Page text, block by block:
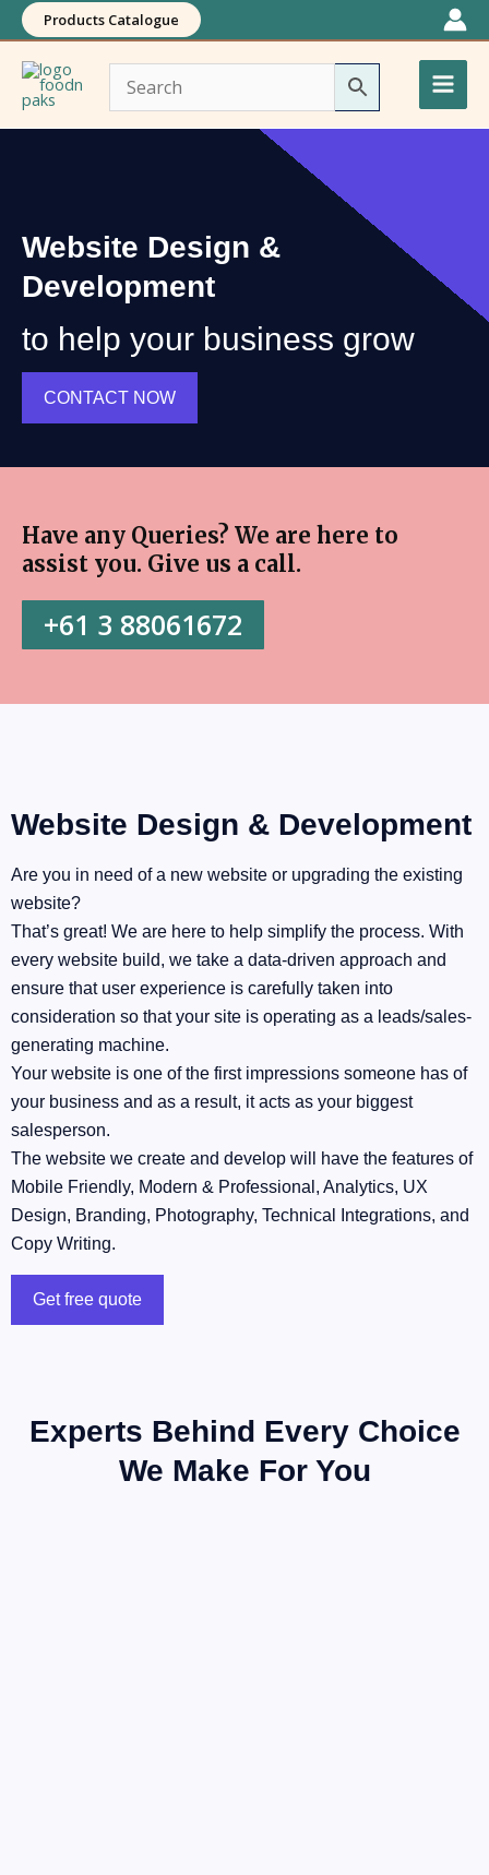
Skip
to
content
Products Catalogue
Main
Website Design &
Development
to help your business grow
CONTACT NOW
Have any Queries? We are here to
assist you. Give us a call. ​
+61 3 88061672
Website Design & Development
Are you in need of a new website or upgrading the existing
website?
That’s great! We are here to help simplify the process. With
every website build, we take a data-driven approach and
ensure that user experience is carefully taken into
consideration so that your site is operating as a leads/sales-
generating machine.
Your website is one of the first impressions someone has of
your business and as a result, it acts as your biggest
salesperson.
The website we create and develop will have the features of
Mobile Friendly, Modern & Professional, Analytics, UX
Design, Branding, Photography, Technical Integrations, and
Copy Writing.
Get free quote
Experts Behind Every Choice
We Make For You